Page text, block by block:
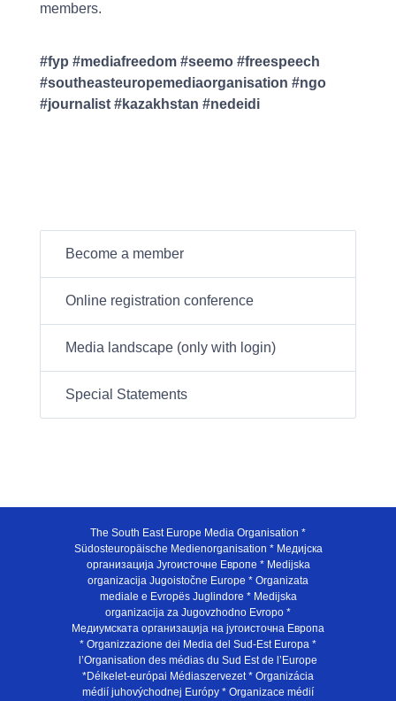
members.
#fyp #mediafreedom #seemo #freespeech
#southeasteuropemediaorganisation #ngo
#journalist #kazakhstan #nedeidi
Become a member
Online registration conference
Media landscape (only with login)
Special Statements
The South East Europe Media Organisation *
Südosteuropäische Medienorganisation * Медијска
организација Југоисточне Европе * Medijska
organizacija Jugoistočne Europe * Organizata
mediale e Evropës Juglindore * Medijska
organizacija za Jugovzhodno Evropo *
Медиумската организација на југоисточна Европа
* Organizzazione dei Media del Sud-Est Europa *
l’Organisation des médias du Sud Est de l’Europe
*Délkelet-európai Médiaszervezet * Organizácia
médií juhovýchodnej Európy * Organizace médií